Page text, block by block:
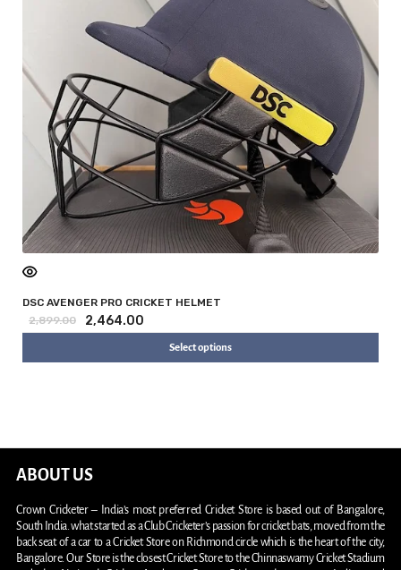
DSC AVENGER PRO CRICKET HELMET
2,899.00
2,464.00
Select options
ABOUT US
Crown Cricketer – India’s most preferred Cricket Store is based out of Bangalore,
South India. what started as a Club Cricketer’s passion for cricket bats, moved from the
back seat of a car to a Cricket Store on Richmond circle which is the heart of the city,
Bangalore. Our Store is the closest Cricket Store to the Chinnaswamy Cricket Stadium